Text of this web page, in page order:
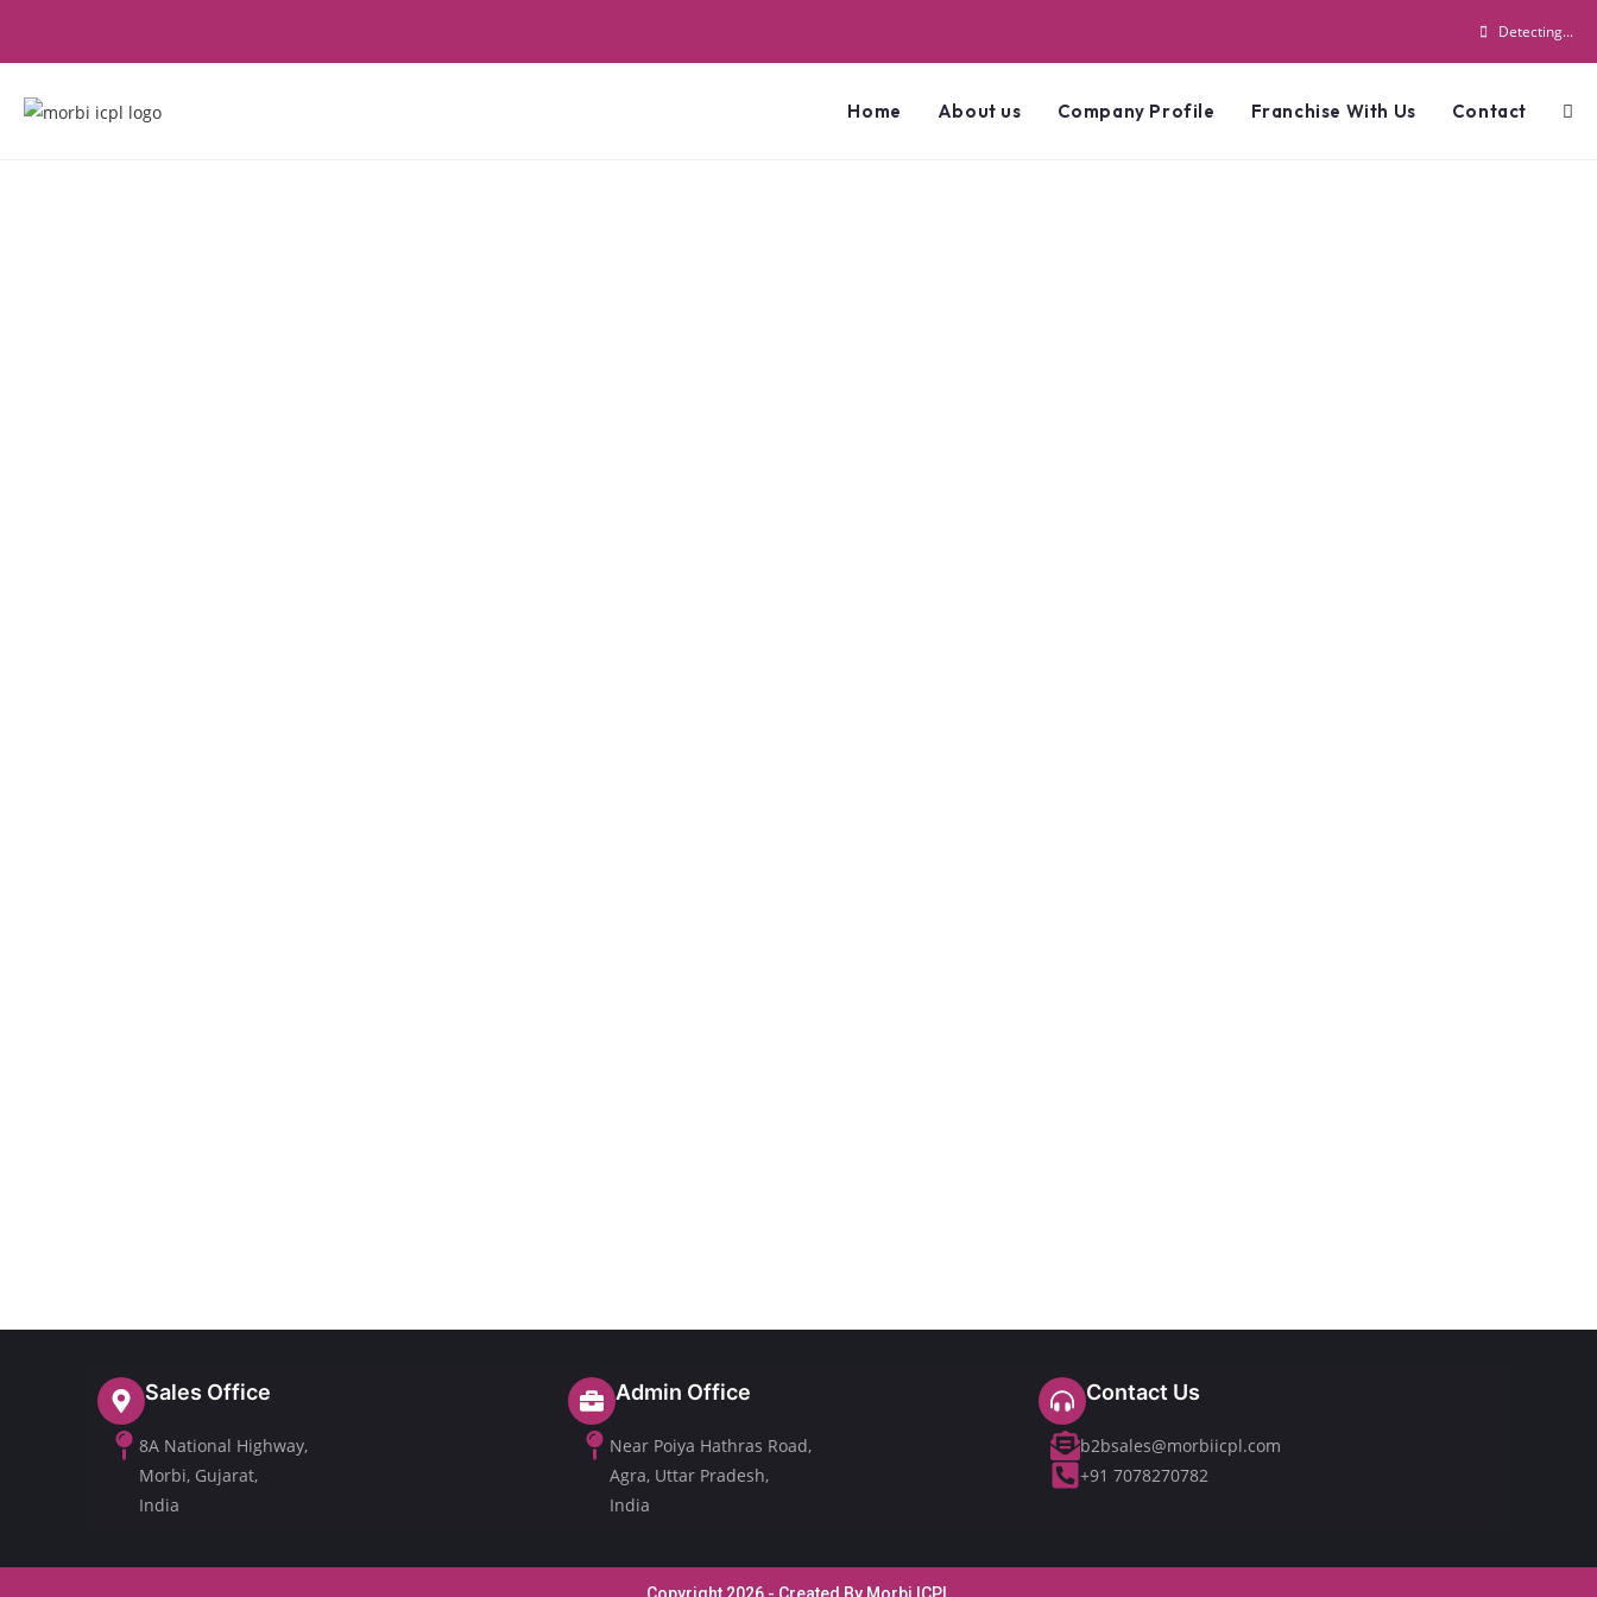
Detecting...
Home About us Company Profile Franchise With Us Contact
Sales Office
8A National Highway,
Morbi, Gujarat,
India
Admin Office
Near Poiya Hathras Road,
Agra, Uttar Pradesh,
India
Contact Us
b2bsales@morbiicpl.com
+91 7078270782